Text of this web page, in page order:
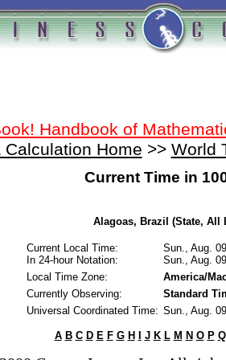
Handbook of
Calculation Home >> World
Current Time in
Alagoas, Brazil (State, All
Current Local Time:
In 24-hour Notation:
Sun., Aug.
Sun., Aug.
Local Time Zone:
America/
Currently Observing:
Standard
Universal Coordinated Time: Sun., Aug.
A B C D E F G H J K L M N O P Q